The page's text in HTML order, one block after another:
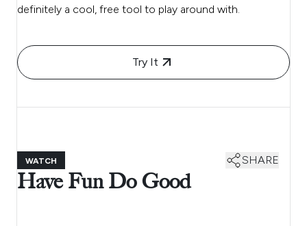
definitely a cool, free tool to play around with.
Try It
WATCH SHARE
Have Fun Do Good